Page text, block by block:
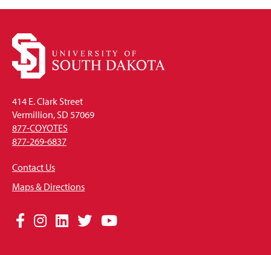
414 E. Clark Street
Vermillion, SD 57069
877-COYOTES
877-269-6837
Contact Us
Maps & Directions
Social
Facebook
Instagram
LinkedIn
TwitterYouTube